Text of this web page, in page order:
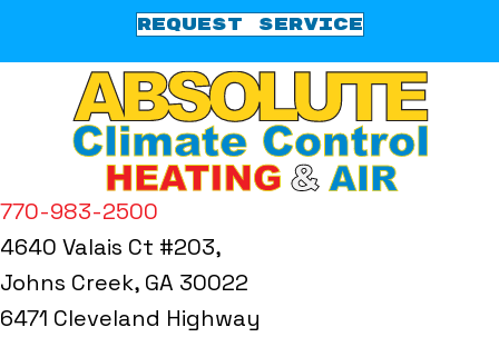
REQUEST SERVICE
770-983-2500
4640 Valais Ct #203,
Johns Creek, GA 30022
6471 Cleveland Highway